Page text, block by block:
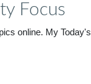
Focus
online. My